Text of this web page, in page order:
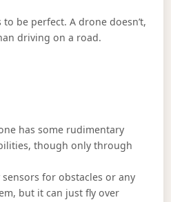
be perfect. A drone doesn’t,
driving on a road.
has some rudimentary
though only through
sensors for obstacles or any
but it can just fly over